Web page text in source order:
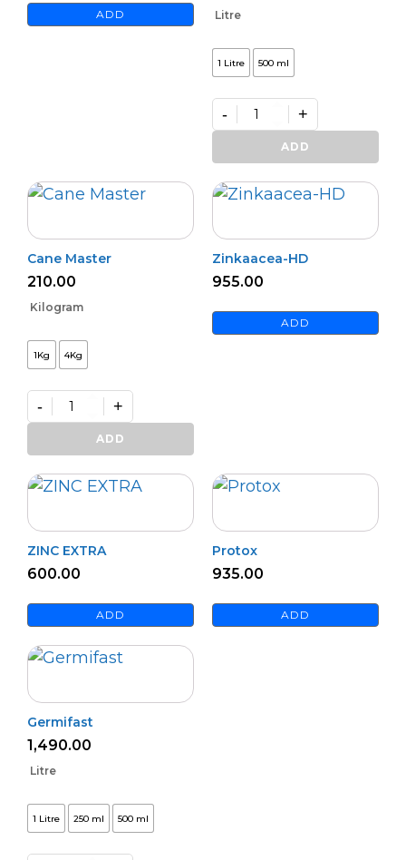
ADD Litre
1 Litre 500 ml
Premium
Zinc
Activator
quantity
- +
ADD
Cane Master
210.00
Kilogram
1Kg 4Kg
Cane
Master
quantity
- +
ADD
Zinkaacea-HD
955.00
ADD
ZINC EXTRA
600.00
ADD
Protox
935.00
ADD
Germifast
1,490.00
Litre
1 Litre 250 ml 500 ml